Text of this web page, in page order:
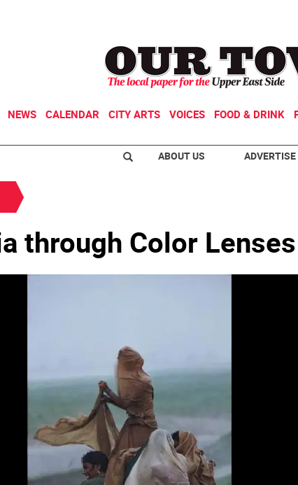
NEWS CALENDAR CITY ARTS VOICES FOOD & DRINK
ABOUT US ADVERTISE
through Color Lenses